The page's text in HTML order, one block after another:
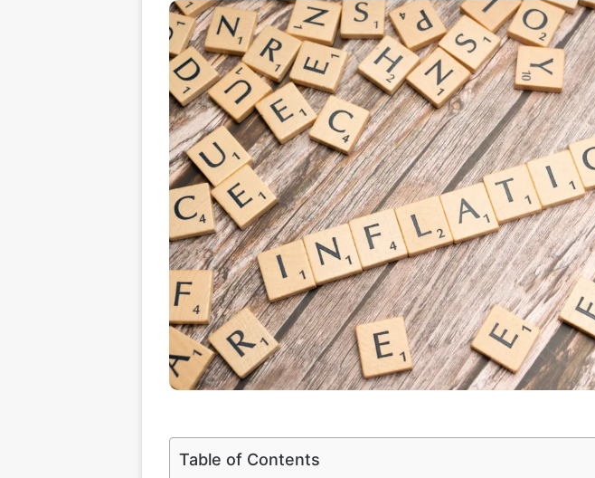
Table of Contents